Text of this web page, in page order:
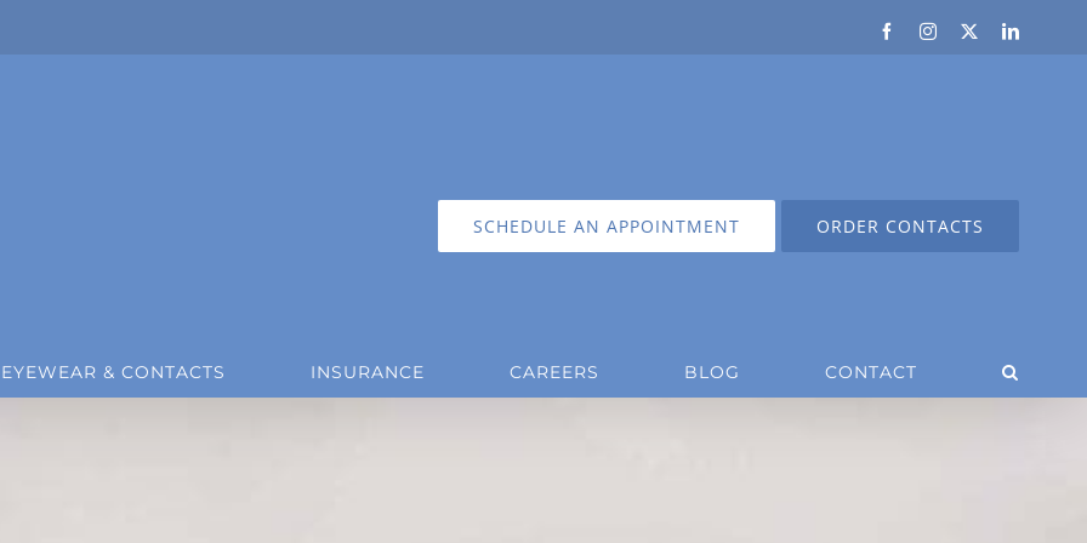
FacebookInstagram LinkedIn
SCHEDULE AN APPOINTMENT ORDER CONTACTS
EYEWEAR & CONTACTS INSURANCE CAREERS BLOG CONTACT